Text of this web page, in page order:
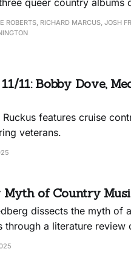
queer country albums
ROBERTS, RICHARD MARCUS, JOSH
11: Bobby Dove,
features cruise
veterans.
of Country
dissects the myth of
through a literature review
to dispel it.